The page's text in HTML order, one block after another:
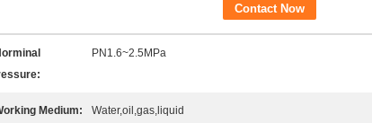
Contact Now
PN1.6~2.5MPa
Medium: Water,oil,gas,liquid